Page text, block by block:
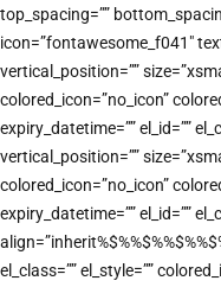
top_spacing=””
icon=”fontawesome_f041″
vertical_position=””
colored_icon=”no_icon”
expiry_datetime=”” el_id=””
vertical_position=””
colored_icon=”no_icon”
expiry_datetime=”” el_id=””
el_class=”” el_style=””